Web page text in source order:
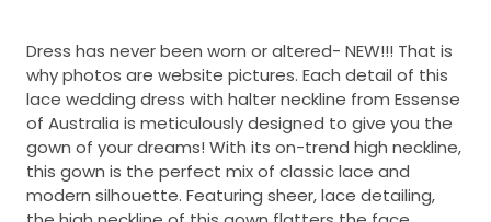
Dress has never been worn or altered- NEW!!! That is
why photos are website pictures. Each detail of this
lace wedding dress with halter neckline from Essense
of Australia is meticulously designed to give you the
gown of your dreams! With its on-trend high neckline,
this gown is the perfect mix of classic lace and
modern silhouette. Featuring sheer, lace detailing,